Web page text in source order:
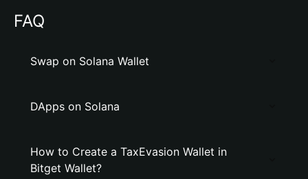
FAQ
Swap on Solana Wallet
DApps on Solana
How to Create a TaxEvasion Wallet in
Bitget Wallet?